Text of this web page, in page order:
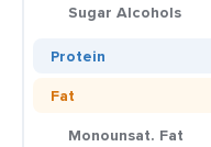
Sugar Alcohols
Protein
Fat
Monounsat. Fat